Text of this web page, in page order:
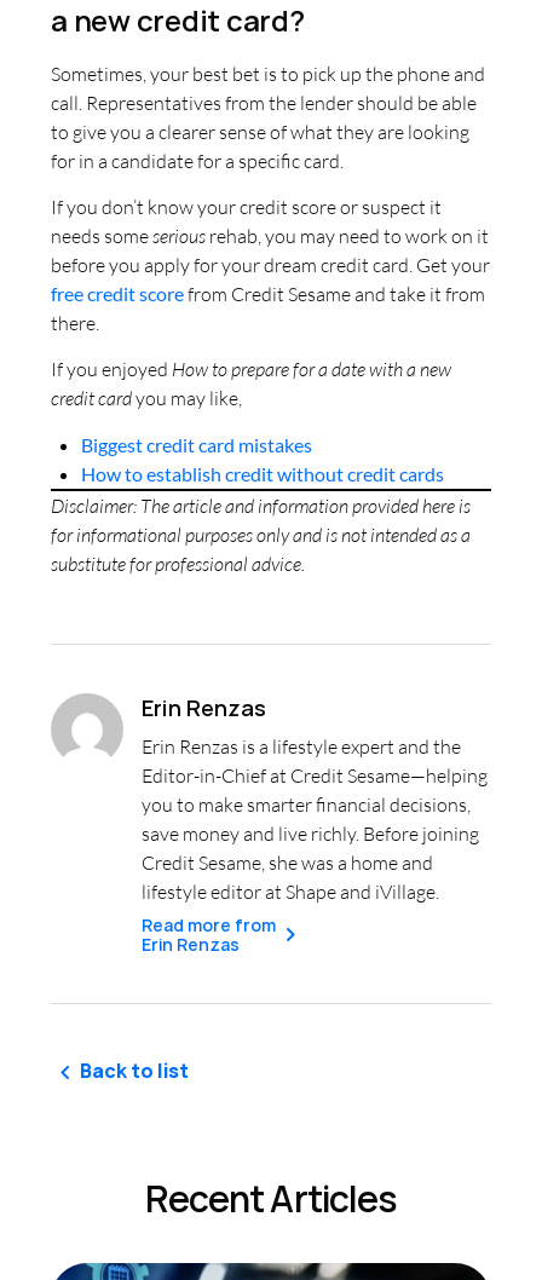
a new credit card?
Sometimes, your best bet is to pick up the phone and
call. Representatives from the lender should be able
to give you a clearer sense of what they are looking
for in a candidate for a specific card.
If you don’t know your credit score or suspect it
needs someserious rehab, you may need to work on it
before you apply for your dream credit card. Get your
free credit scorefrom Credit Sesame and take it from
there.
If you enjoyed How to prepare for a date with a new
credit cardyou may like,
Biggest credit card mistakes
How to establish credit without credit cards
Disclaimer: The article and information provided here is
for informational purposes only and is not intended as a
substitute for professional advice.
Erin Renzas
Erin Renzas is a lifestyle expert and the
Editor-in-Chief at Credit Sesame—helping
you to make smarter financial decisions,
save money and live richly. Before joining
Credit Sesame, she was a home and
lifestyle editor at Shape and iVillage.
Read more from
Erin Renzas
Back to list
Recent Articles